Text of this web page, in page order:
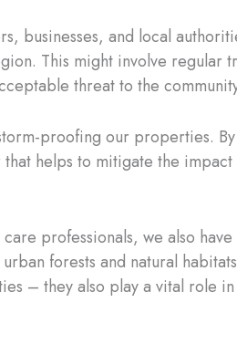
businesses, and local
This might involve
threat to the
proofing our properties.
helps to mitigate the
professionals, we also
forests and natural
– they also play a vital role